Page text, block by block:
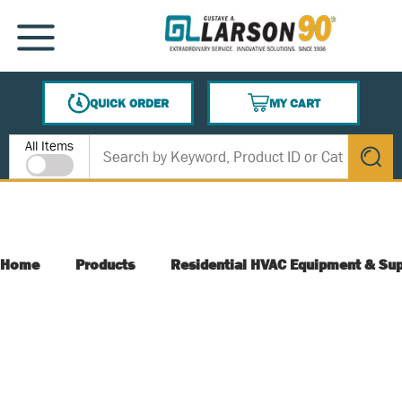
SKIP TO MAIN CONTENT
MENU
QUICK ORDER
MY CART
{0} ITEMS IN CART
Site Search
All Items
submit
Home Products Residential HVAC Equipment &